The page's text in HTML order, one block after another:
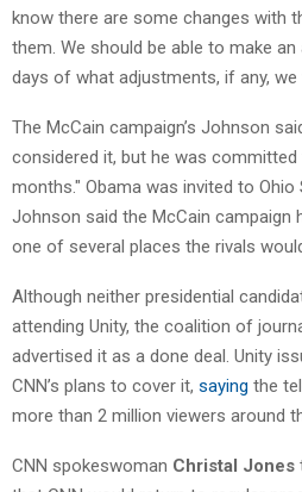
know there are some changes with
them. We should be able to make
days of what adjustments, if any, we
The McCain campaign’s Johnson
considered it, but he was
months." Obama was invited to Ohio
Johnson said the McCain campaign
one of several places the rivals
Although neither presidential
attending Unity, the coalition of
advertised it as a done deal. Unity
CNN’s plans to cover it, saying the
more than 2 million viewers around
CNN spokeswoman Christal Jones